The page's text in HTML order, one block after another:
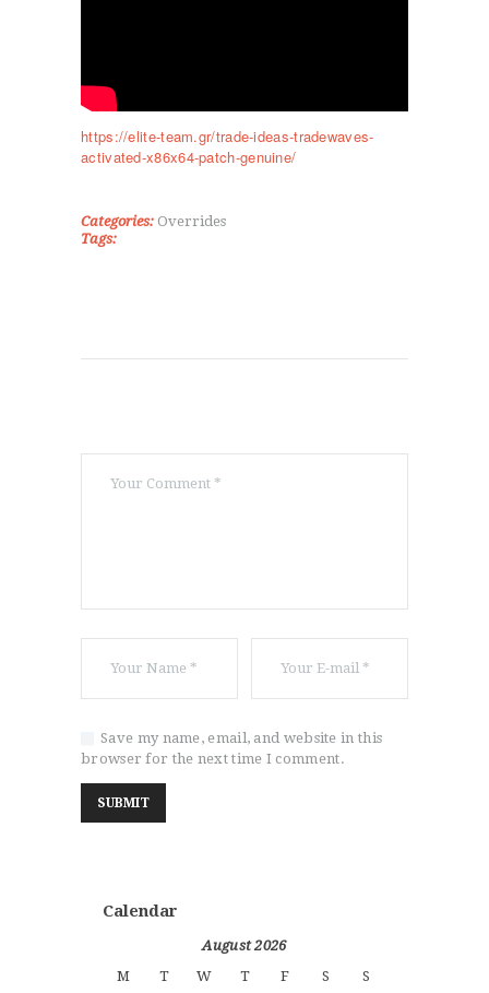
TAE KWON DO
ΠΟΙΟΊ ΕΊΜΑΣΤΕ
https://elite-team.gr/trade-ideas-tradewaves-
activated-x86x64-patch-genuine/
Categories: Overrides
Tags:
Save my name, email, and website in this
browser for the next time I comment.
Calendar
August 2026
M
T W T F S
S